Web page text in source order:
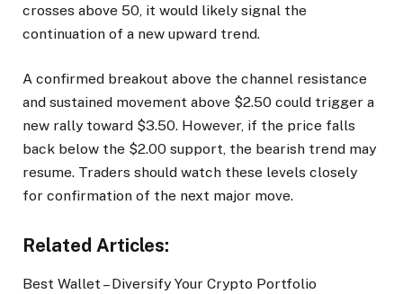
crosses above 50, it would likely signal the
continuation of a new upward trend.
A confirmed breakout above the channel resistance
and sustained movement above $2.50 could trigger a
new rally toward $3.50. However, if the price falls
back below the $2.00 support, the bearish trend may
resume. Traders should watch these levels closely
for confirmation of the next major move.
Related Articles:
Best Wallet – Diversify Your Crypto Portfolio